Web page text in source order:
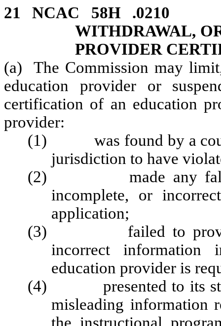
21 NCAC 58H
WITHDRAWAL,
PROVIDER
(a) The Commission may
education provider or
certification of an education
provider:
(1) was found by a court
jurisdiction to have
(2) made any false
incomplete, or
application;
(3) failed to provide
incorrect
education provider is
(4) presented to its
misleading information